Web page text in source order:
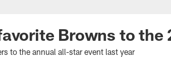
Browns to the
to the annual all-star event last year